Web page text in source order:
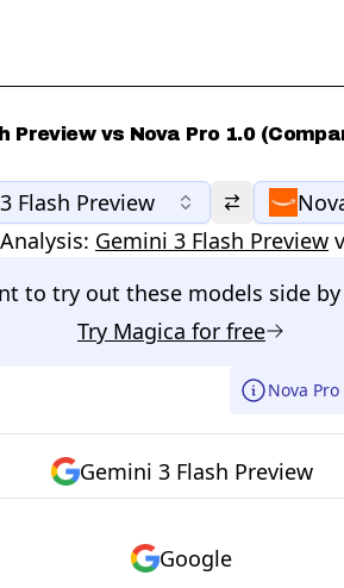
Preview vs Nova Pro 1.0
Flash Preview
Gemini 3 Flash Preview
to try out these models side by
Try Magica for free
Nova
Gemini 3 Flash Preview
Google